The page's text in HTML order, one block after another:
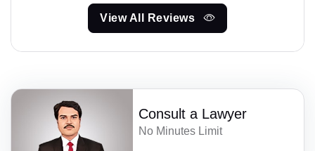
View All Reviews
Consult a Lawyer
No Minutes Limit